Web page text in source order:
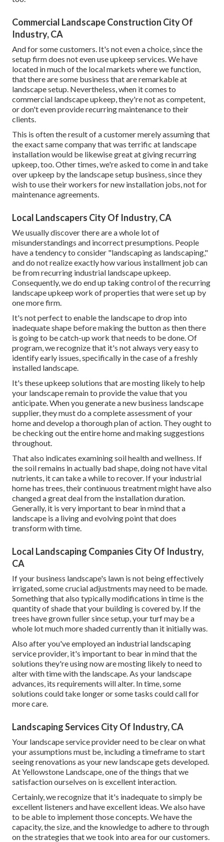
Commercial Landscape Construction City Of
Industry, CA
And for some customers. It's not even a choice, since the
setup firm does not even use upkeep services. We have
located in much of the local markets where we function,
that there are some business that are remarkable at
landscape setup. Nevertheless, when it comes to
commercial landscape upkeep, they're not as competent,
or don't even provide recurring maintenance to their
clients.
This is often the result of a customer merely assuming that
the exact same company that was terrific at landscape
installation would be likewise great at giving recurring
upkeep, too. Other times, we're asked to come in and take
over upkeep by the landscape setup business, since they
wish to use their workers for new installation jobs, not for
maintenance agreements.
Local Landscapers City Of Industry, CA
We usually discover there are a whole lot of
misunderstandings and incorrect presumptions. People
have a tendency to consider "landscaping as landscaping,"
and do not realize exactly how various installment job can
be from recurring industrial landscape upkeep.
Consequently, we do end up taking control of the recurring
landscape upkeep work of properties that were set up by
one more firm.
It's not perfect to enable the landscape to drop into
inadequate shape before making the button as then there
is going to be catch-up work that needs to be done. Of
program, we recognize that it's not always very easy to
identify early issues, specifically in the case of a freshly
installed landscape.
It's these upkeep solutions that are mosting likely to help
your landscape remain to provide the value that you
anticipate. When you generate a new business landscape
supplier, they must do a complete assessment of your
home and develop a thorough plan of action. They ought to
be checking out the entire home and making suggestions
throughout.
That also indicates examining soil health and wellness. If
the soil remains in actually bad shape, doing not have vital
nutrients, it can take a while to recover. If your industrial
home has trees, their continuous treatment might have also
changed a great deal from the installation duration.
Generally, it is very important to bear in mind that a
landscape is a living and evolving point that does
transform with time.
Local Landscaping Companies City Of Industry,
CA
If your business landscape's lawn is not being effectively
irrigated, some crucial adjustments may need to be made.
Something that also typically modifications in time is the
quantity of shade that your building is covered by. If the
trees have grown fuller since setup, your turf may be a
whole lot much more shaded currently than it initially was.
Also after you've employed an industrial landscaping
service provider, it's important to bear in mind that the
solutions they're using now are mosting likely to need to
alter with time with the landscape. As your landscape
advances, its requirements will alter. In time, some
solutions could take longer or some tasks could call for
more care.
Landscaping Services City Of Industry, CA
Your landscape service provider need to be clear on what
your assumptions must be, including a timeframe to start
seeing renovations as your new landscape gets developed.
At Yellowstone Landscape, one of the things that we
satisfaction ourselves on is excellent interaction.
Certainly, we recognize that it's inadequate to simply be
excellent listeners and have excellent ideas. We also have
to be able to implement those concepts. We have the
capacity, the size, and the knowledge to adhere to through
on the strategies that we took into area for our customers.